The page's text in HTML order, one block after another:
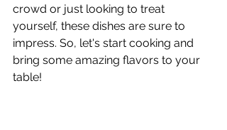
crowd or just looking to treat
yourself, these dishes are sure to
impress. So, let's start cooking and
bring some amazing flavors to your
table!